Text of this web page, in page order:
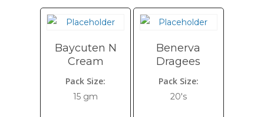
Baycuten N
Cream
Pack Size:
15 gm
Benerva
Dragees
Pack Size:
20's